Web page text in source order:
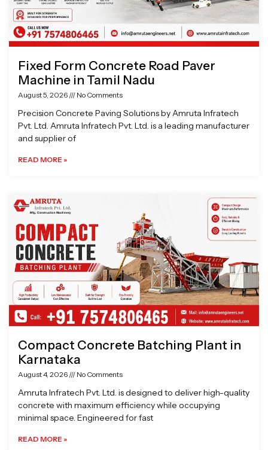
Fixed Form Concrete Road Paver
Machine in Tamil Nadu
August 5, 2026 No Comments
Precision Concrete Paving Solutions by Amruta Infratech
Pvt. Ltd. Amruta Infratech Pvt. Ltd. is a leading manufacturer
and supplier of
READ MORE »
Compact Concrete Batching Plant in
Karnataka
August 4, 2026 No Comments
Amruta Infratech Pvt. Ltd. is designed to deliver high-quality
concrete with maximum efficiency while occupying
minimal space. Engineered for fast
READ MORE »